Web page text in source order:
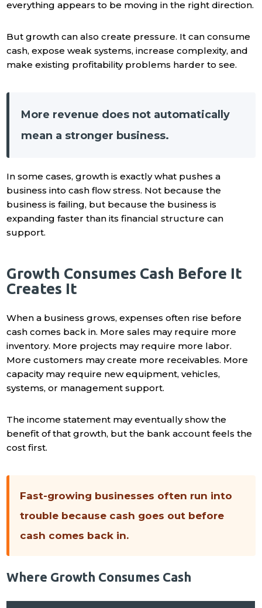
everything appears to be moving in the right direction.
But growth can also create pressure. It can consume
cash, expose weak systems, increase complexity, and
make existing profitability problems harder to see.
More revenue does not automatically
mean a stronger business.
In some cases, growth is exactly what pushes a
business into cash flow stress. Not because the
business is failing, but because the business is
expanding faster than its financial structure can
support.
Growth Consumes Cash Before It
Creates It
When a business grows, expenses often rise before
cash comes back in. More sales may require more
inventory. More projects may require more labor.
More customers may create more receivables. More
capacity may require new equipment, vehicles,
systems, or management support.
The income statement may eventually show the
benefit of that growth, but the bank account feels the
cost first.
Fast-growing businesses often run into
trouble because cash goes out before
cash comes back in.
Where Growth Consumes Cash